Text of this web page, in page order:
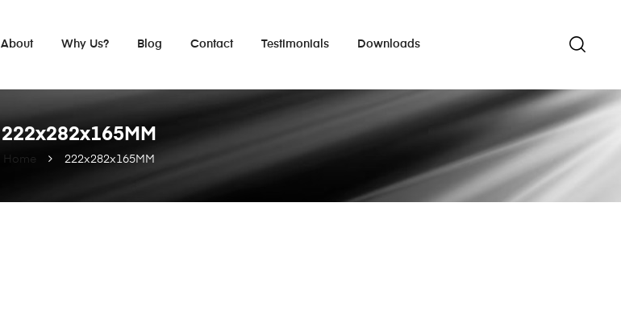
About Why Us? Blog Contact Testimonials Downloads
Home 222x282x165MM
222x282x165MM